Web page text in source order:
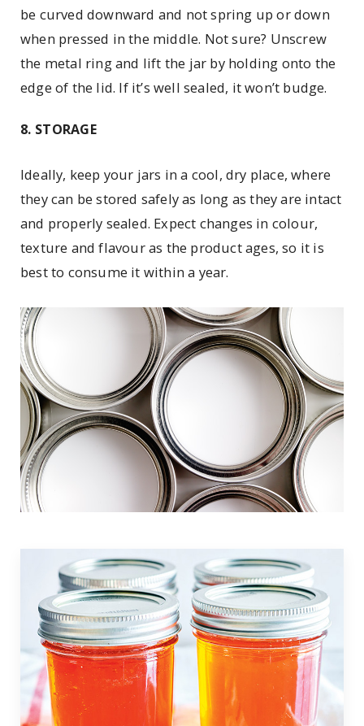
be curved downward and not spring up or down
when pressed in the middle. Not sure? Unscrew
the metal ring and lift the jar by holding onto the
edge of the lid. If it’s well sealed, it won’t budge.
8. STORAGE
Ideally, keep your jars in a cool, dry place, where
they can be stored safely as long as they are intact
and properly sealed. Expect changes in colour,
texture and flavour as the product ages, so it is
best to consume it within a year.